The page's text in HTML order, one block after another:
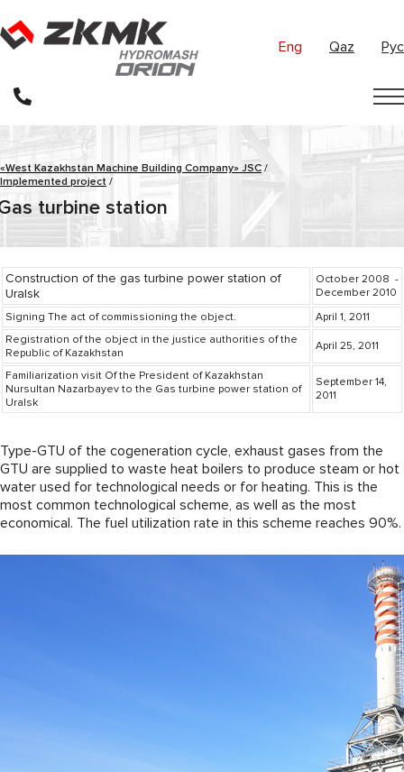
Eng Qaz Рус
«West Kazakhstan Machine Building Company» JSC /
Implemented project /
turbine station
Construction of the gas turbine power station of
Uralsk
October 2008 -
December 2010
Signing The act of commissioning the object.
April 1, 2011
Registration of the object in the justice authorities of the
Republic of Kazakhstan
April 25, 2011
Familiarization visit Of the President of Kazakhstan
Nursultan Nazarbayev to the Gas turbine power station of
Uralsk
September 14,
2011
Type-GTU of the cogeneration cycle, exhaust gases from the
GTU are supplied to waste heat boilers to produce steam or hot
water used for technological needs or for heating. This is the
most common technological scheme, as well as the most
economical. The fuel utilization rate in this scheme reaches 90%.